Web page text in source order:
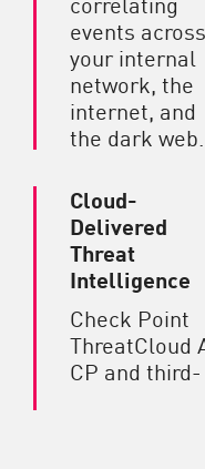
events across
your internal
network, the
internet, and
the dark web.
Cloud-
Delivered
Threat
Intelligence
Check Point
ThreatCloud
CP and third-